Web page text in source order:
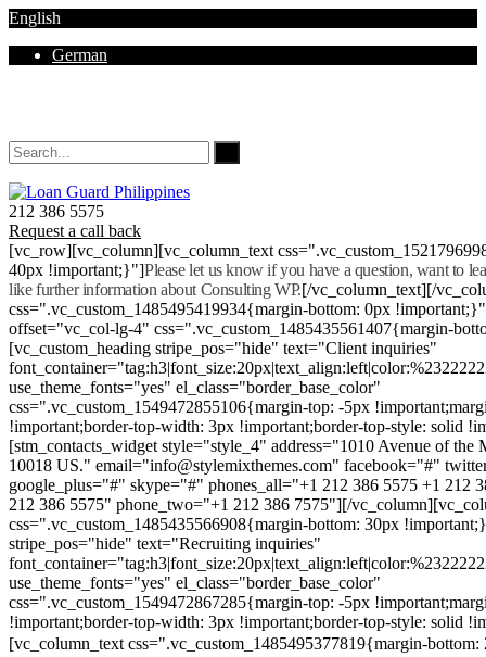
English
German
212 386 5575
Request a call back
[vc_row][vc_column][vc_column_text
40px !important;}"]Please let us know if you have a question, want to
like further information about Consulting WP.[/vc_column_text][/
css=".vc_custom_1485495419934{margin-bottom: 0px
offset="vc_col-lg-4" css=".vc_custom_1485435561407{margin-
[vc_custom_heading stripe_pos="hide" text="Client inquiries"
use_theme_fonts="yes" el_class="border_base_color"
css=".vc_custom_1549472855106{margin-top: -5px
!important;border-top-width: 3px !important;border-top-style: solid
[stm_contacts_widget style="style_4" address="1010 Avenue of
10018 US." email="info@stylemixthemes.com" facebook="#"
google_plus="#" skype="#" phones_all="+1 212 386 5575 +1 212
212 386 5575" phone_two="+1 212 386 7575"][/
css=".vc_custom_1485435566908{margin-bottom: 30px
stripe_pos="hide" text="Recruiting inquiries"
use_theme_fonts="yes" el_class="border_base_color"
css=".vc_custom_1549472867285{margin-top: -5px
!important;border-top-width: 3px !important;border-top-style: solid
[vc_column_text css=".vc_custom_1485495377819{margin-